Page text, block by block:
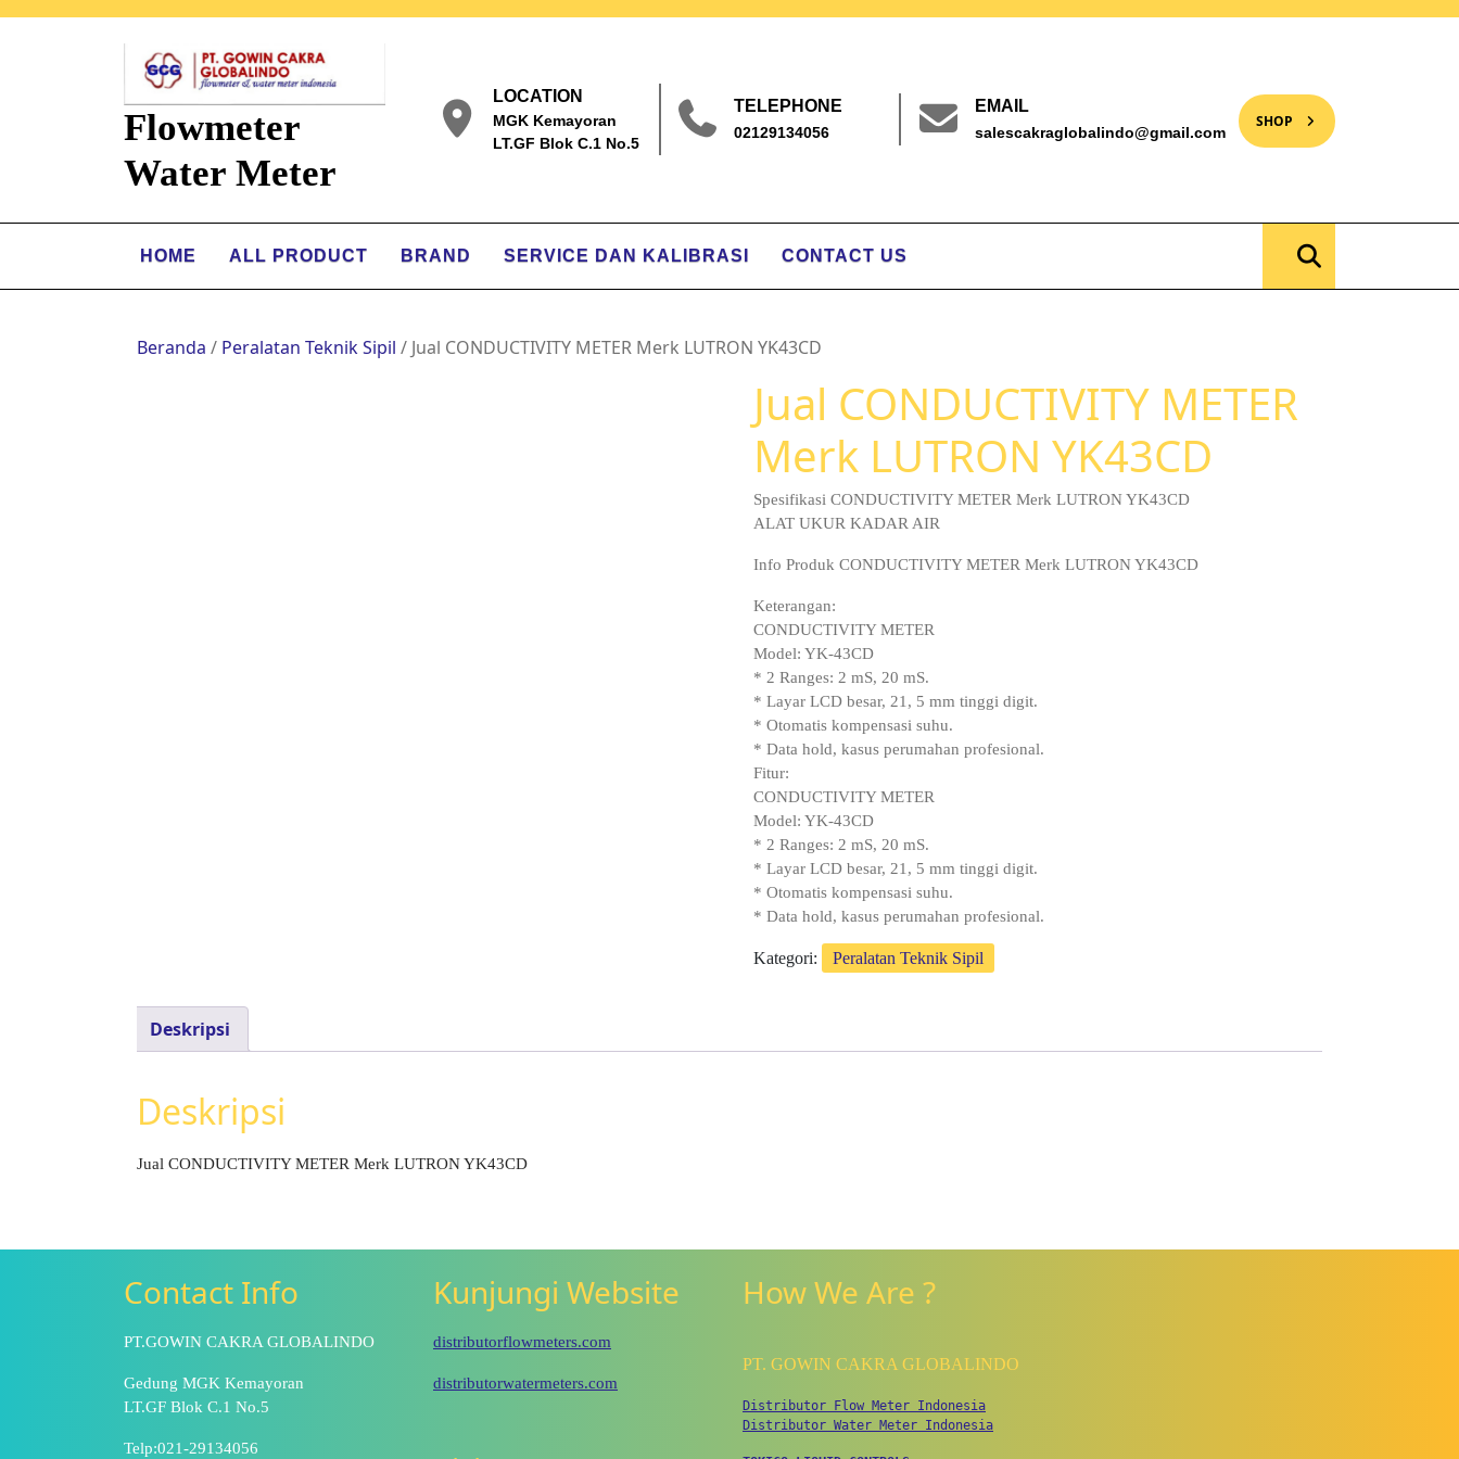
Flowmeter
Water Meter
LOCATION
MGK Kemayoran
LT.GF Blok C.1 No.5
TELEPHONE
02129134056
EMAIL
salescakraglobalindo@gmail.com
SHOP
HOME ALL PRODUCT BRAND SERVICE DAN KALIBRASI CONTACT US
Beranda / Peralatan Teknik Sipil / Jual CONDUCTIVITY METER Merk LUTRON YK43CD
Jual CONDUCTIVITY METER
Merk LUTRON YK43CD
Spesifikasi CONDUCTIVITY METER Merk LUTRON YK43CD
ALAT UKUR KADAR AIR
Info Produk CONDUCTIVITY METER Merk LUTRON YK43CD
Keterangan:
CONDUCTIVITY METER
Model: YK-43CD
* 2 Ranges: 2 mS, 20 mS.
* Layar LCD besar, 21, 5 mm tinggi digit.
* Otomatis kompensasi suhu.
* Data hold, kasus perumahan profesional.
Fitur:
CONDUCTIVITY METER
Model: YK-43CD
* 2 Ranges: 2 mS, 20 mS.
* Layar LCD besar, 21, 5 mm tinggi digit.
* Otomatis kompensasi suhu.
* Data hold, kasus perumahan profesional.
Kategori: Peralatan Teknik Sipil
Deskripsi
Deskripsi
Jual CONDUCTIVITY METER Merk LUTRON YK43CD
Contact Info
PT.GOWIN CAKRA GLOBALINDO
Gedung MGK Kemayoran
LT.GF Blok C.1 No.5
Telp:021-29134056
Kunjungi Website
distributorflowmeters.com
distributorwatermeters.com
How We Are ?
PT. GOWIN CAKRA GLOBALINDO
Distributor Flow Meter Indonesia
Distributor Water Meter Indonesia